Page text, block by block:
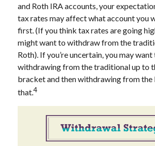
and Roth IRA accounts, your
tax rates may affect what account you
first. (If you think tax rates are going
might want to withdraw from the
Roth). If you’re uncertain, you may
withdrawing from the traditional up to
bracket and then withdrawing from the
that.4